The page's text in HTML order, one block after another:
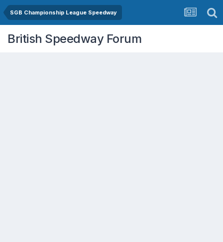
SGB Championship League Speedway
British Speedway Forum